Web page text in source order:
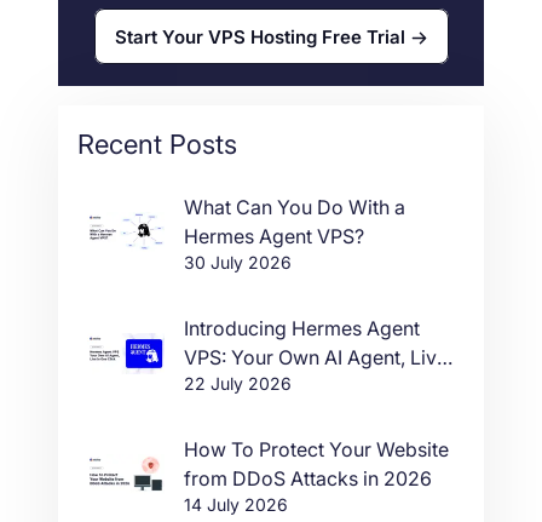
Start Your VPS Hosting Free Trial
Recent Posts
What Can You Do With a
Hermes Agent VPS?
30 July 2026
Introducing Hermes Agent
VPS: Your Own AI Agent, Live
in One Click
22 July 2026
How To Protect Your Website
from DDoS Attacks in 2026
14 July 2026